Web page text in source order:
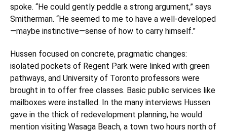
spoke. “He could gently peddle a strong argument,” says
Smitherman. “He seemed to me to have a well-developed
—maybe instinctive—sense of how to carry himself.”
Hussen focused on concrete, pragmatic changes:
isolated pockets of Regent Park were linked with green
pathways, and University of Toronto professors were
brought in to offer free classes. Basic public services like
mailboxes were installed. In the many interviews Hussen
gave in the thick of redevelopment planning, he would
mention visiting Wasaga Beach, a town two hours north of